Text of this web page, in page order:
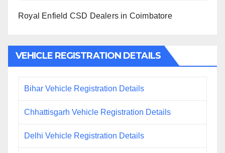
Royal Enfield CSD Dealers in Coimbatore
VEHICLE REGISTRATION DETAILS
Bihar Vehicle Registration Details
Chhattisgarh Vehicle Registration Details
Delhi Vehicle Registration Details